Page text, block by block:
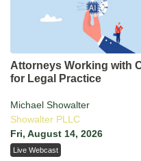
Attorneys Working with
for Legal Practice
Michael Showalter
Showalter PLLC
Fri, August 14, 2026
Live Webcast